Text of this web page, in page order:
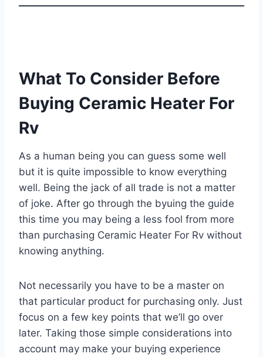
What To Consider Before
Buying Ceramic Heater For
Rv
As a human being you can guess some well
but it is quite impossible to know everything
well. Being the jack of all trade is not a matter
of joke. After go through the byuing the guide
this time you may being a less fool from more
than purchasing Ceramic Heater For Rv without
knowing anything.
Not necessarily you have to be a master on
that particular product for purchasing only. Just
focus on a few key points that we’ll go over
later. Taking those simple considerations into
account may make your buying experience